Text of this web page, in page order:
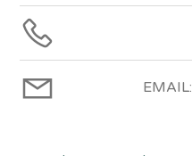
EMAIL: